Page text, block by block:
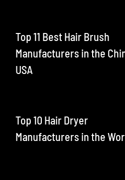
Top 11 Best Hair Brush
Manufacturers in the
USA
Top 10 Hair Dryer
Manufacturers in the